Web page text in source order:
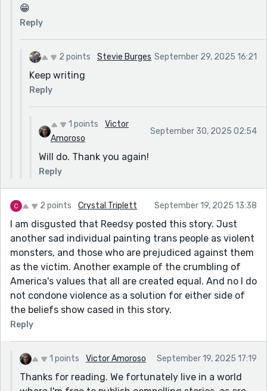
😁
Reply
2 points Stevie Burges September 29, 2025 16:21
Keep writing
Reply
1 points
Victor
Amoroso
September 30, 2025 02:54
Will do. Thank you again!
Reply
2 points Crystal Triplett September 19, 2025 13:38
I am disgusted that Reedsy posted this story. Just
another sad individual painting trans people as violent
monsters, and those who are prejudiced against them
as the victim. Another example of the crumbling of
America's values that all are created equal. And no I do
not condone violence as a solution for either side of
the beliefs show cased in this story.
Reply
1 points Victor Amoroso September 19, 2025 17:19
Thanks for reading. We fortunately live in a world